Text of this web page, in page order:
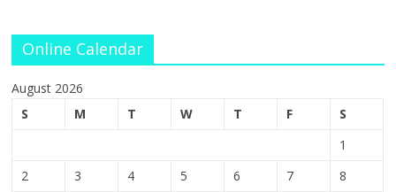
Online Calendar
August 2026
S
M T W T F
S
1
2
3 4 5 6 7
8